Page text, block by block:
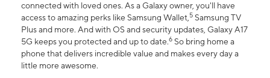
connected with loved ones. As a Galaxy owner, you'll have
access to amazing perks like Samsung Wallet,5 Samsung TV
Plus and more. And with OS and security updates, Galaxy A17
5G keeps you protected and up to date.6 So bring home a
phone that delivers incredible value and makes every day a
little more awesome.